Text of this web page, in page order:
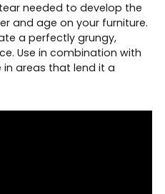
needed to develop the
and age on your furniture.
a perfectly grungy,
Use in combination with
in areas that lend it a